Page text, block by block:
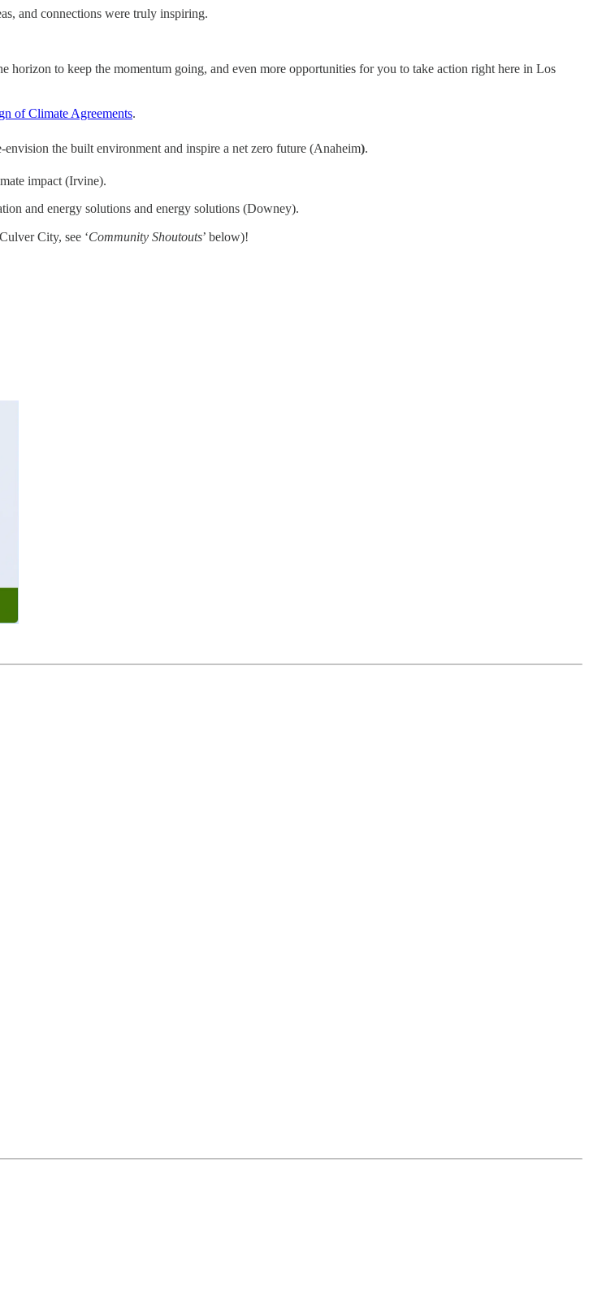
and connections were truly inspiring.
horizon to keep the momentum going, and even more opportunities for you to take action right here in Los
of Climate Agreements.
envision the built environment and inspire a net zero future (Anaheim).
impact (Irvine).
and energy solutions and energy solutions (Downey).
City, see ‘Community Shoutouts’ below)!